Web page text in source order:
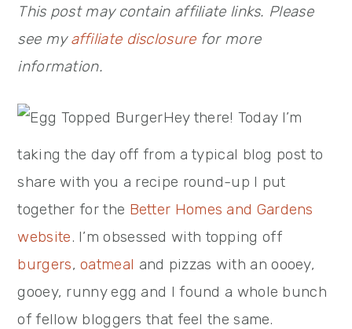
This post may contain affiliate links. Please
see myaffiliate disclosurefor more
information.
Hey there! Today I’m
taking the day off from a typical blog post to
share with you a recipe round-up I put
together for the Better Homes and Gardens
website. I’m obsessed with topping off
burgers,oatmeal and pizzas with an oooey,
gooey, runny egg and I found a whole bunch
of fellow bloggers that feel the same.